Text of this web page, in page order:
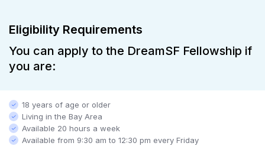
Eligibility Requirements
You can apply to the DreamSF Fellowship if
you are:
18 years of age or older
Living in the Bay Area
Available 20 hours a week
Available from 9:30 am to 12:30 pm every Friday